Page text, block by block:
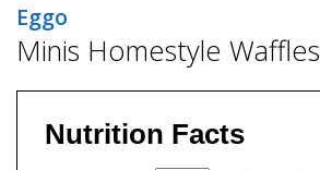
Eggo
Minis Homestyle Waffles
Nutrition Facts